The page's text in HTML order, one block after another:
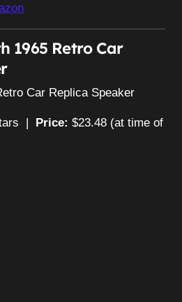
1965 Retro Car
Car Replica Speaker
| Price: $23.48 (at time of